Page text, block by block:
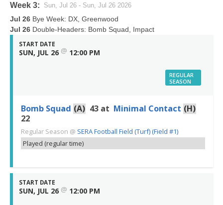
Week 3: Sun, Jul 26 - Sun, Jul 26 2026
Jul 26 Bye Week: DX, Greenwood
Jul 26 Double-Headers: Bomb Squad, Impact
START DATE
SUN, JUL 26 @ 12:00 PM
REGULAR
SEASON
Bomb Squad (A) 43 at Minimal Contact (H)
22
Regular Season @ SERA Football Field (Turf) (Field #1)
Played (regular time)
START DATE
SUN, JUL 26 @ 12:00 PM